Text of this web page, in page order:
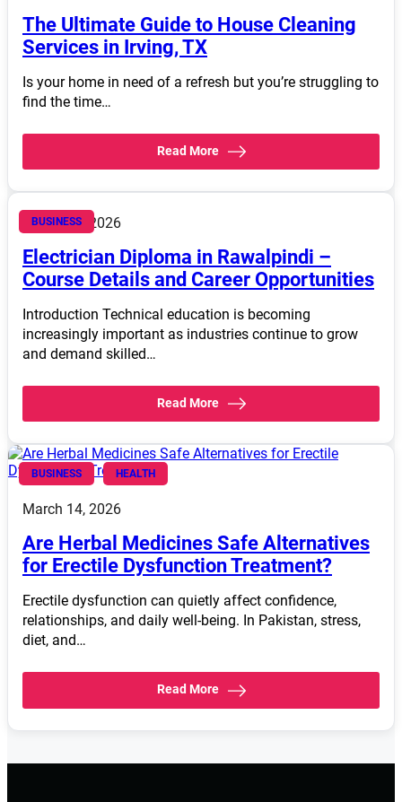
The Ultimate Guide to House Cleaning
Services in Irving, TX
Is your home in need of a refresh but you’re struggling to
find the time…
Read More
BUSINESS
March 14, 2026
Electrician Diploma in Rawalpindi –
Course Details and Career Opportunities
Introduction Technical education is becoming
increasingly important as industries continue to grow
and demand skilled…
Read More
BUSINESS HEALTH
March 14, 2026
Are Herbal Medicines Safe Alternatives
for Erectile Dysfunction Treatment?
Erectile dysfunction can quietly affect confidence,
relationships, and daily well-being. In Pakistan, stress,
diet, and…
Read More